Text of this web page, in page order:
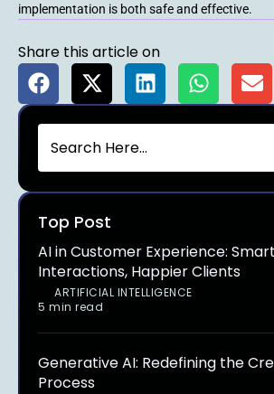
implementation is both safe and effective.
Share this article on
Top Post
AI in Customer Experience:
Interactions, Happier Clients
ARTIFICIAL INTELLIGENCE
5 min read
Generative AI: Redefining the
Process